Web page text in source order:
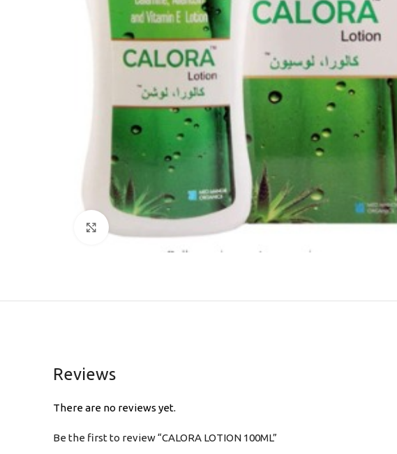
Reviews
There are no reviews yet.
Be the first to review “CALORA LOTION 100ML”